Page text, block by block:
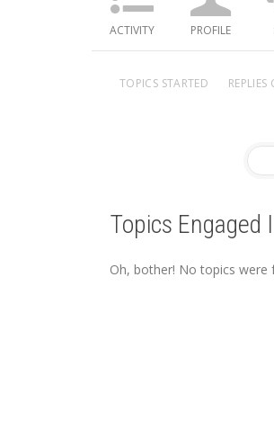
ACTIVITY PROFILE
TOPICS STARTED REPLIES
Topics Engaged
Oh, bother! No topics were